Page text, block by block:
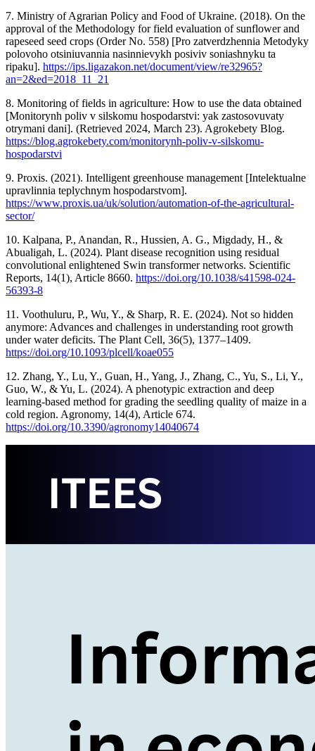
7. Ministry of Agrarian Policy and Food of Ukraine. (2018). On the
approval of the Methodology for field evaluation of sunflower and
rapeseed seed crops (Order No. 558) [Pro zatverdzhennia Metodyky
polovoho otsiniuvannia nasinnievykh posiviv soniashnyku ta
ripaku]. https://ips.ligazakon.net/document/view/re32965?
an=2&ed=2018_11_21
8. Monitoring of fields in agriculture: How to use the data obtained
[Monitorynh poliv v silskomu hospodarstvi: yak zastosovuvaty
otrymani dani]. (Retrieved 2024, March 23). Agrokebety Blog.
https://blog.agrokebety.com/monitorynh-poliv-v-silskomu-
hospodarstvi
9. Proxis. (2021). Intelligent greenhouse management [Intelektualne
upravlinnia teplychnym hospodarstvom].
https://www.proxis.ua/uk/solution/automation-of-the-agricultural-
sector/
10. Kalpana, P., Anandan, R., Hussien, A. G., Migdady, H., &
Abualigah, L. (2024). Plant disease recognition using residual
convolutional enlightened Swin transformer networks. Scientific
Reports, 14(1), Article 8660. https://doi.org/10.1038/s41598-024-
56393-8
11. Voothuluru, P., Wu, Y., & Sharp, R. E. (2024). Not so hidden
anymore: Advances and challenges in understanding root growth
under water deficits. The Plant Cell, 36(5), 1377–1409.
https://doi.org/10.1093/plcell/koae055
12. Zhang, Y., Lu, Y., Guan, H., Yang, J., Zhang, C., Yu, S., Li, Y.,
Guo, W., & Yu, L. (2024). A phenotypic extraction and deep
learning-based method for grading the seedling quality of maize in a
cold region. Agronomy, 14(4), Article 674.
https://doi.org/10.3390/agronomy14040674